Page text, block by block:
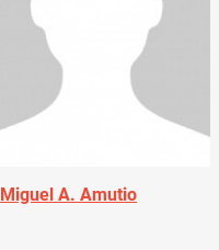
Miguel A. Amutio